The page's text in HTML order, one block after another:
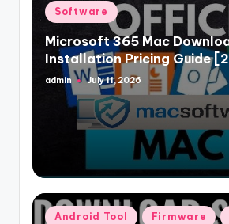
Posted
in
Software
Microsoft 365 Mac
Installation Pricing Guide
Posted
admin July 11, 2026
Posted
Android Tool Firmware